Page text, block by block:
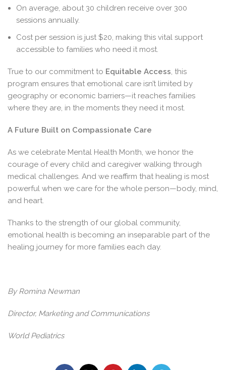
On average, about 30 children receive over 300
sessions annually.
Cost per session is just $20, making this vital support
accessible to families who need it most.
True to our commitment to Equitable Access, this
program ensures that emotional care isn’t limited by
geography or economic barriers—it reaches families
where they are, in the moments they need it most.
A Future Built on Compassionate Care
As we celebrate Mental Health Month, we honor the
courage of every child and caregiver walking through
medical challenges. And we reaffirm that healing is most
powerful when we care for the whole person—body, mind,
and heart.
Thanks to the strength of our global community,
emotional health is becoming an inseparable part of the
healing journey for more families each day.
By Romina Newman
Director, Marketing and Communications
World Pediatrics